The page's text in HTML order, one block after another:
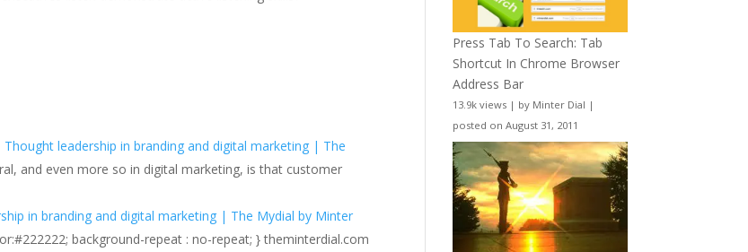
leadership in branding and digital marketing | The
and even more so in digital marketing, is that customer
in branding and digital marketing | The Mydial by Minter
background-repeat : no-repeat; } theminterdial.com
Press Tab To Search: Tab
Shortcut In Chrome Browser
Address Bar
13.9k views | by Minter Dial |
posted on August 31, 2011